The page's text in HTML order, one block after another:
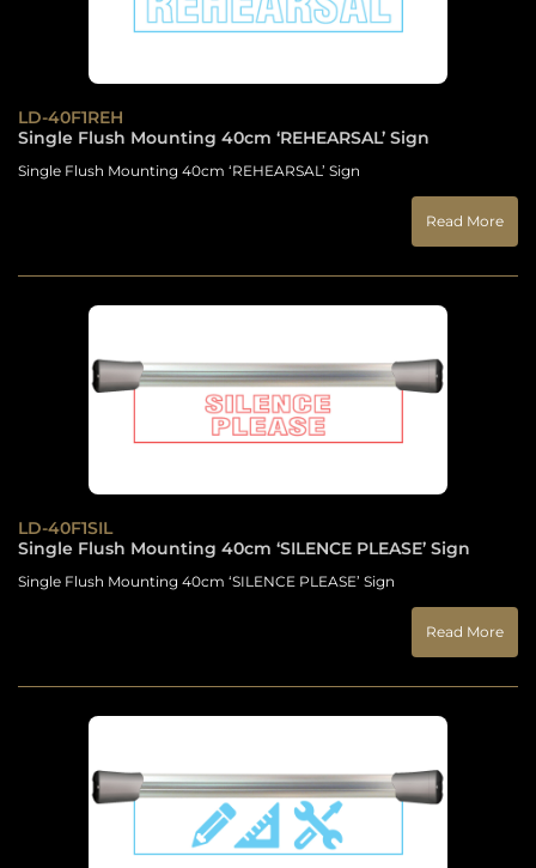
LD-40F1REH
Single Flush Mounting 40cm ‘REHEARSAL’ Sign
Single Flush Mounting 40cm ‘REHEARSAL’ Sign
Read More
LD-40F1SIL
Single Flush Mounting 40cm ‘SILENCE PLEASE’ Sign
Single Flush Mounting 40cm ‘SILENCE PLEASE’ Sign
Read More